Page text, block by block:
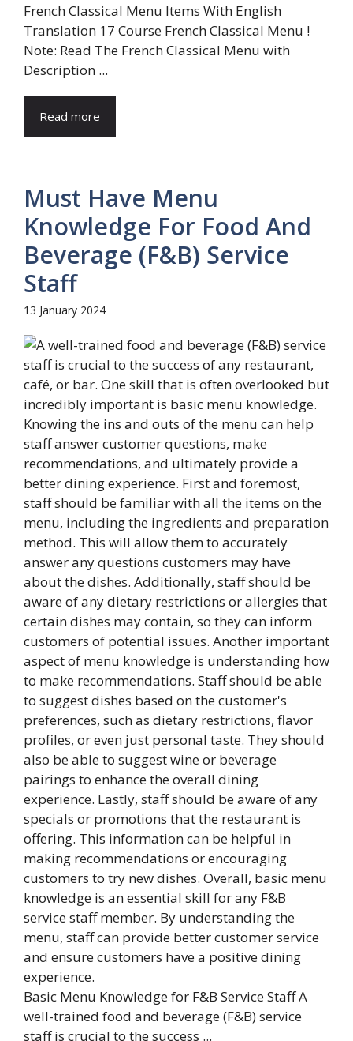
French Classical Menu Items With English
Translation 17 Course French Classical Menu !
Note: Read The French Classical Menu with
Description ...
Read more
Must Have Menu
Knowledge For Food And
Beverage (F&B) Service
Staff
13 January 2024
Basic Menu Knowledge for F&B Service Staff A
well-trained food and beverage (F&B) service
staff is crucial to the success ...